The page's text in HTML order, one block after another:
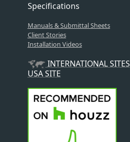
Specifications
Manuals & Submittal Sheets
Client Stories
Installation Videos
INTERNATIONAL SITES
USA SITE